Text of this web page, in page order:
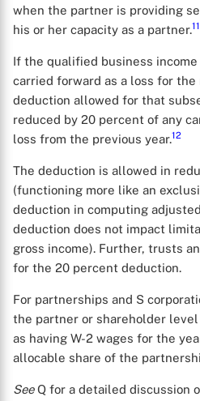
when the partner is providing
his or her capacity as a partner.11
If the qualified business
carried forward as a loss for the
deduction allowed for that
reduced by 20 percent of any
loss from the previous year.12
The deduction is allowed in
(functioning more like an
deduction in computing
deduction does not impact
gross income). Further, trusts
for the 20 percent deduction.
For partnerships and S
the partner or shareholder
as having W-2 wages for the
allocable share of the
SeeQ for a detailed discussion